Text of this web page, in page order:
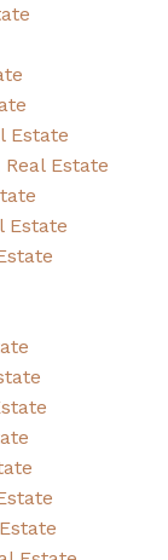
Estate
Estate
Estate